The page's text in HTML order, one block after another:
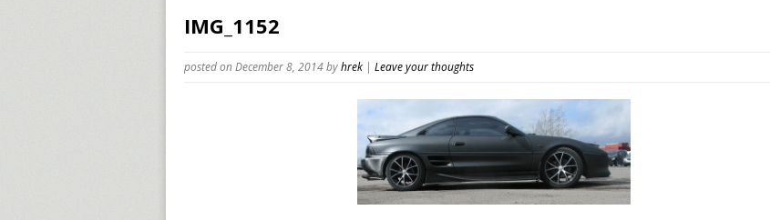
IMG_1152
posted on December 8, 2014byhrek | Leave your thoughts